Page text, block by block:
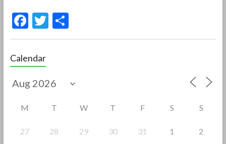
F
e
b
o
T S
Calendar
M T W T F S S
27 28 29 30 31 1 2